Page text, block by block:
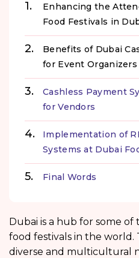
Enhancing the
Food Festivals in
Benefits of Dubai
for Event Organizers
Cashless Payment
for Vendors
Implementation of
Systems at Dubai
Final Words
Dubai is a hub for some
food festivals in the world.
diverse and multicultural